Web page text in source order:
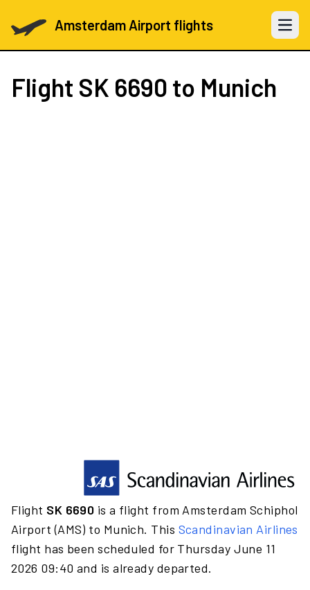
Amsterdam Airport flights Open
Flight SK 6690 to Munich
Flight SK 6690 is a flight from Amsterdam Schiphol
Airport (AMS) to Munich. This Scandinavian Airlines
flight has been scheduled for Thursday June 11
2026 09:40 and is already departed.